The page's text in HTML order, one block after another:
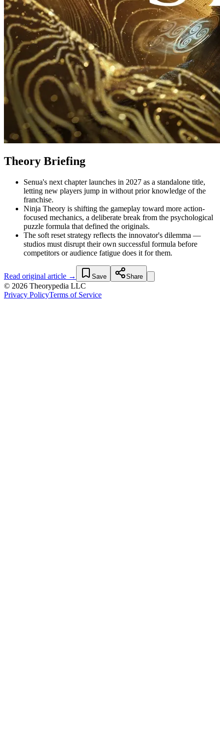
Theory Briefing
Senua's next chapter launches in 2027 as a standalone title,
letting new players jump in without prior knowledge of the
franchise.
Ninja Theory is shifting the gameplay toward more action-
focused mechanics, a deliberate break from the psychological
puzzle formula that defined the originals.
The soft reset strategy reflects the innovator's dilemma —
studios must disrupt their own successful formula before
competitors or audience fatigue does it for them.
Read original article → Save Share
© 2026 Theorypedia LLC
Privacy PolicyTerms of Service